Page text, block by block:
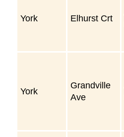
York Elhurst Crt
York
Grandville
Ave